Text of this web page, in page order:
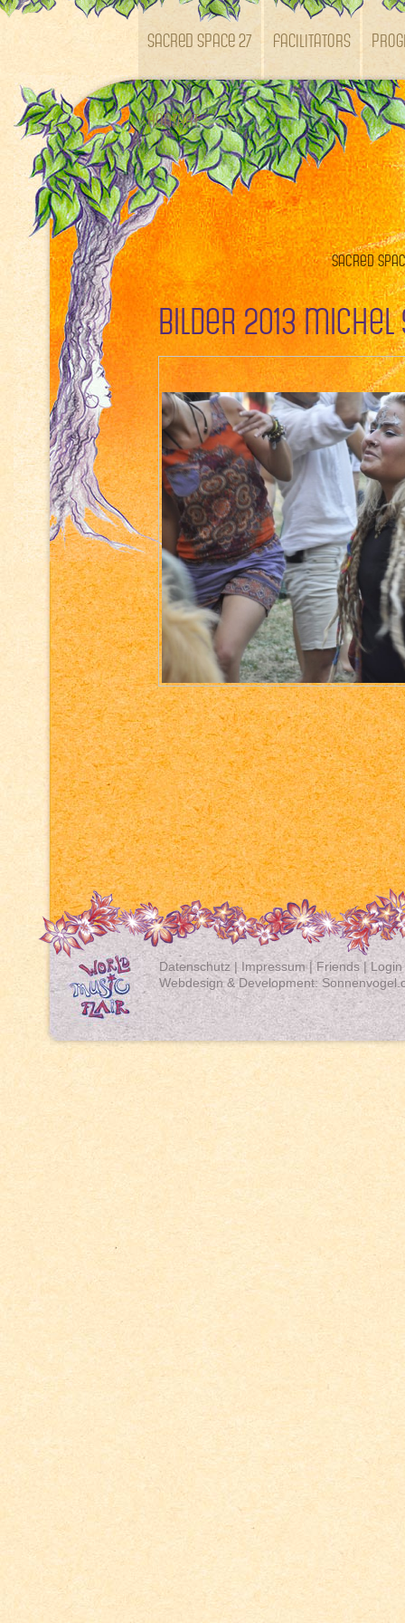
SACRED SPACE 27 Facilitators
Kontakt
Sacred
Bilder 2013
Datenschutz | Impressum|Friends|Login
Webdesign & Development: